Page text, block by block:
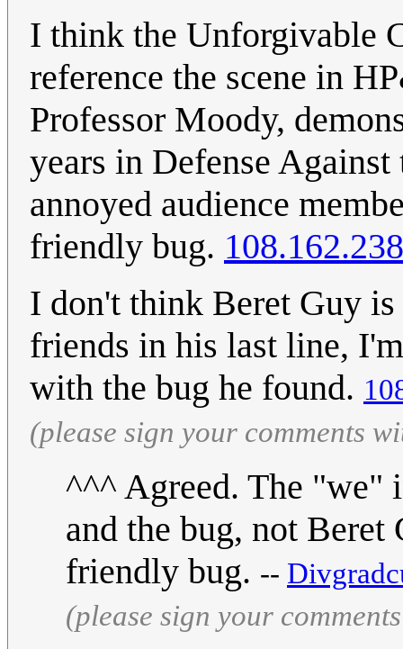
I think the Unforgivable
reference the scene in
Professor Moody,
years in Defense
annoyed audience
friendly bug.
I don't think Beret Guy is
friends in his last line,
with the bug he found.
(please sign your comments
^^^ Agreed. The "we"
and the bug, not Beret
friendly bug. --
(please sign your